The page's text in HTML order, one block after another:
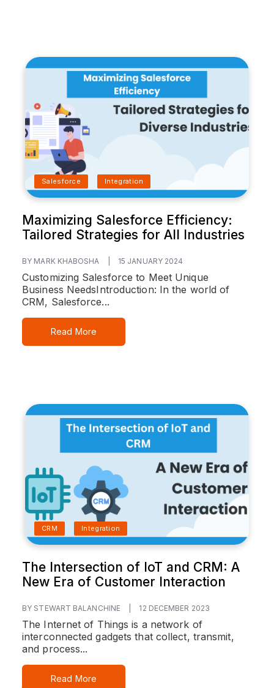
Salesforce Integration
Maximizing Salesforce Efficiency:
Tailored Strategies for All Industries
BY MARK KHABOSHA 15 JANUARY 2024
Customizing Salesforce to Meet Unique
Business NeedsIntroduction: In the world of
CRM, Salesforce...
Read More
CRM Integration
The Intersection of IoT and CRM: A
New Era of Customer Interaction
BY STEWART BALANCHINE 12 DECEMBER 2023
The Internet of Things is a network of
interconnected gadgets that collect, transmit,
and process...
Read More